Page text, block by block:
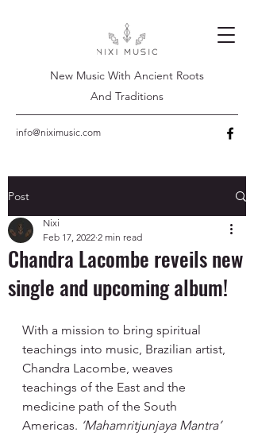
New Music With Ancient Roots
And Traditions
info@niximusic.com
Post
Chandra Lacombe reveils new
single and upcoming album!
Nixi
Feb 17, 2022 2 min read
With a mission to bring spiritual
teachings into music, Brazilian artist,
Chandra Lacombe, weaves
teachings of the East and the
medicine path of the South
Americas. ‘Mahamritjunjaya Mantra’